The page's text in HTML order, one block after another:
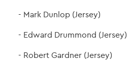
Mark Dunlop (Jersey)
Edward Drummond (Jersey)
Robert Gardner (Jersey)